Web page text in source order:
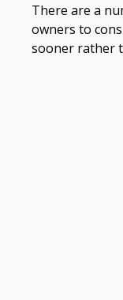
There are a
owners to
sooner rather